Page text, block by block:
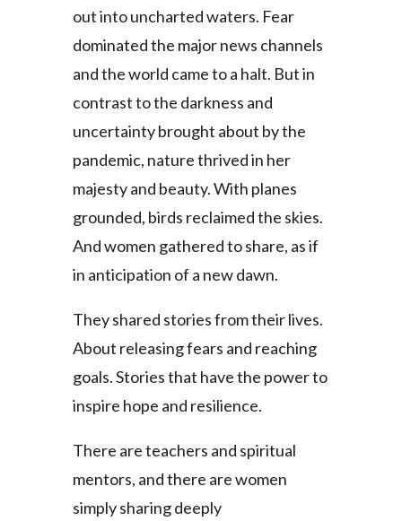
out into uncharted waters. Fear
dominated the major news channels
and the world came to a halt. But in
contrast to the darkness and
uncertainty brought about by the
pandemic, nature thrived in her
majesty and beauty. With planes
grounded, birds reclaimed the skies.
And women gathered to share, as if
in anticipation of a new dawn.
They shared stories from their lives.
About releasing fears and reaching
goals. Stories that have the power to
inspire hope and resilience.
There are teachers and spiritual
mentors, and there are women
simply sharing deeply